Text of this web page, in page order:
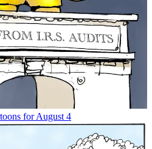
for August 4